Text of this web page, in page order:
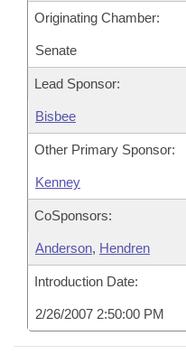
Originating Chamber:
Senate
Lead Sponsor:
Bisbee
Other Primary Sponsor:
Kenney
CoSponsors:
Anderson, Hendren
Introduction Date:
2/26/2007 2:50:00 PM